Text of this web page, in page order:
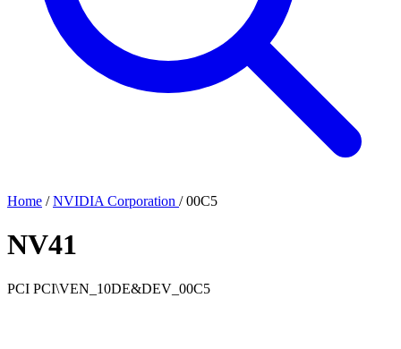
Home / NVIDIA Corporation / 00C5
NV41
PCI PCI\VEN_10DE&DEV_00C5